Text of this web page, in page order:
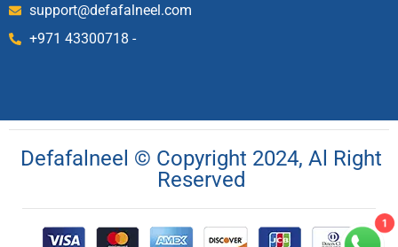
support@defafalneel.com
+971 43300718 -
Defafalneel © Copyright 2024, Al Right
Reserved
1